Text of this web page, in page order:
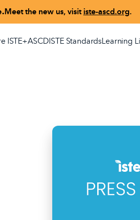
Meet the new us, visit iste-ascd.org.
ISTE+ASCDISTE StandardsLearning